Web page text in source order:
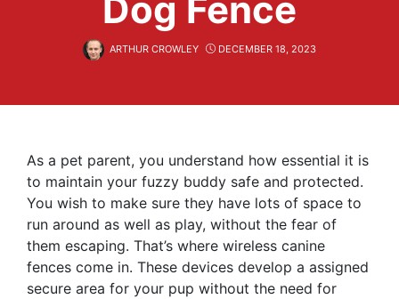
Dog Fence
ARTHUR CROWLEY DECEMBER 18, 2023
As a pet parent, you understand how essential it is
to maintain your fuzzy buddy safe and protected.
You wish to make sure they have lots of space to
run around as well as play, without the fear of
them escaping. That’s where wireless canine
fences come in. These devices develop a assigned
secure area for your pup without the need for